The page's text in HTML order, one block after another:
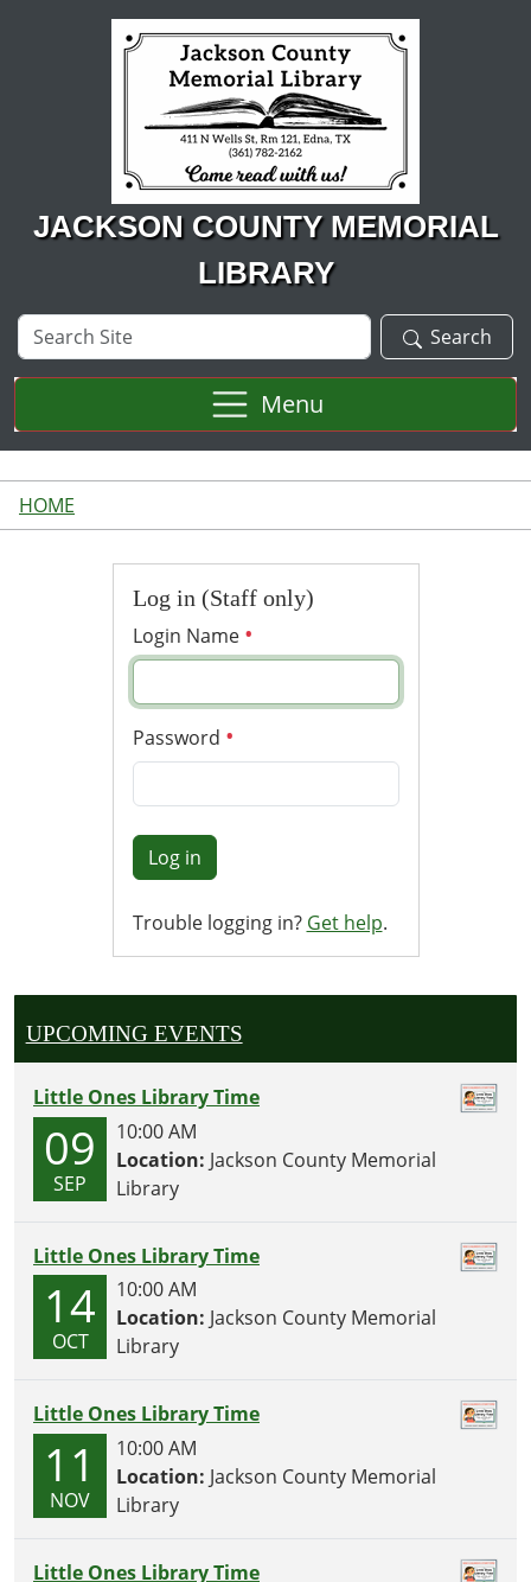
Skip to main content
JACKSON COUNTY MEMORIAL
LIBRARY
Search
Site
Search
Menu
HOME
Log in (Staff only)
Login Name
Password
Log in
Trouble logging in? Get help.
UPCOMING EVENTS
Little Ones Library Time
09
SEP
10:00 AM
Location: Jackson County Memorial
Library
Little Ones Library Time
14
OCT
10:00 AM
Location: Jackson County Memorial
Library
Little Ones Library Time
11
NOV
10:00 AM
Location: Jackson County Memorial
Library
Little Ones Library Time